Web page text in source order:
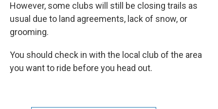
However, some clubs will still be closing trails as
usual due to land agreements, lack of snow, or
grooming.
You should check in with the local club of the area
you want to ride before you head out.